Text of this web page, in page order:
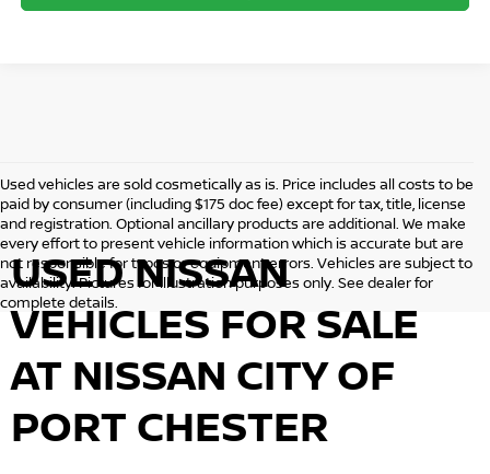
Used vehicles are sold cosmetically as is. Price includes all costs to be
paid by consumer (including $175 doc fee) except for tax, title, license
and registration. Optional ancillary products are additional. We make
every effort to present vehicle information which is accurate but are
not responsible for typos or equipment errors. Vehicles are subject to
availability. Pictures for illustration purposes only. See dealer for
complete details.
USED NISSAN
VEHICLES FOR SALE
AT NISSAN CITY OF
PORT CHESTER